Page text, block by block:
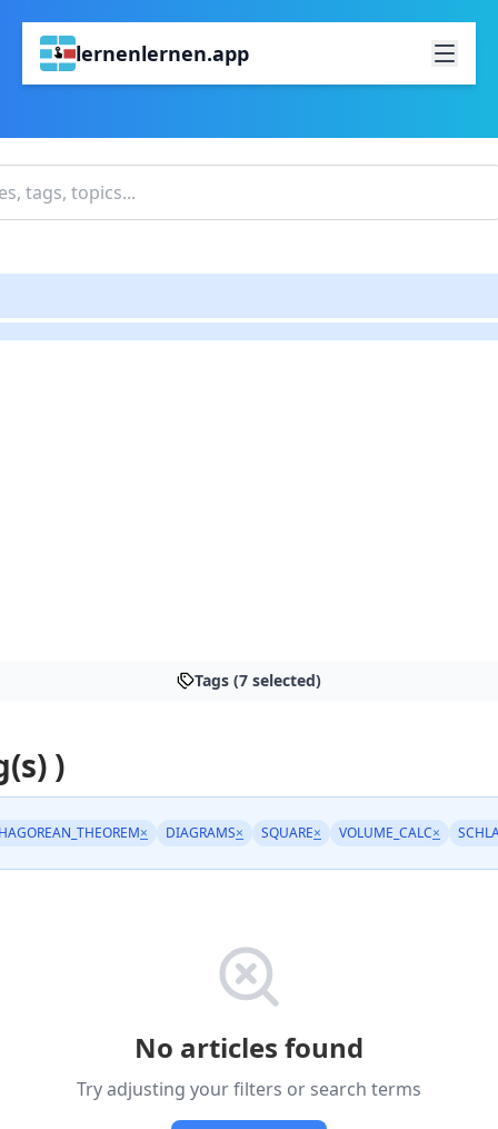
lernenlernen.app
Tags (7 selected)
)
× DIAGRAMS× SQUARE× VOLUME_CALC×
No articles found
Try adjusting your filters or search terms